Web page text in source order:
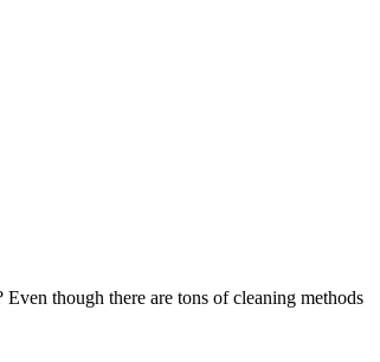
though there are tons of cleaning methods